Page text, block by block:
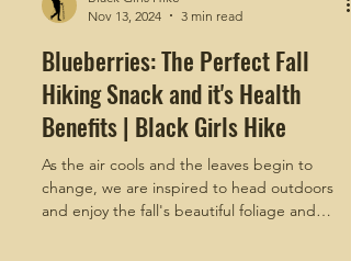
Nov 13, 2024
3 min read
Blueberries: The Perfect Fall
Hiking Snack and it's Health
Benefits | Black Girls Hike
As the air cools and the leaves begin to